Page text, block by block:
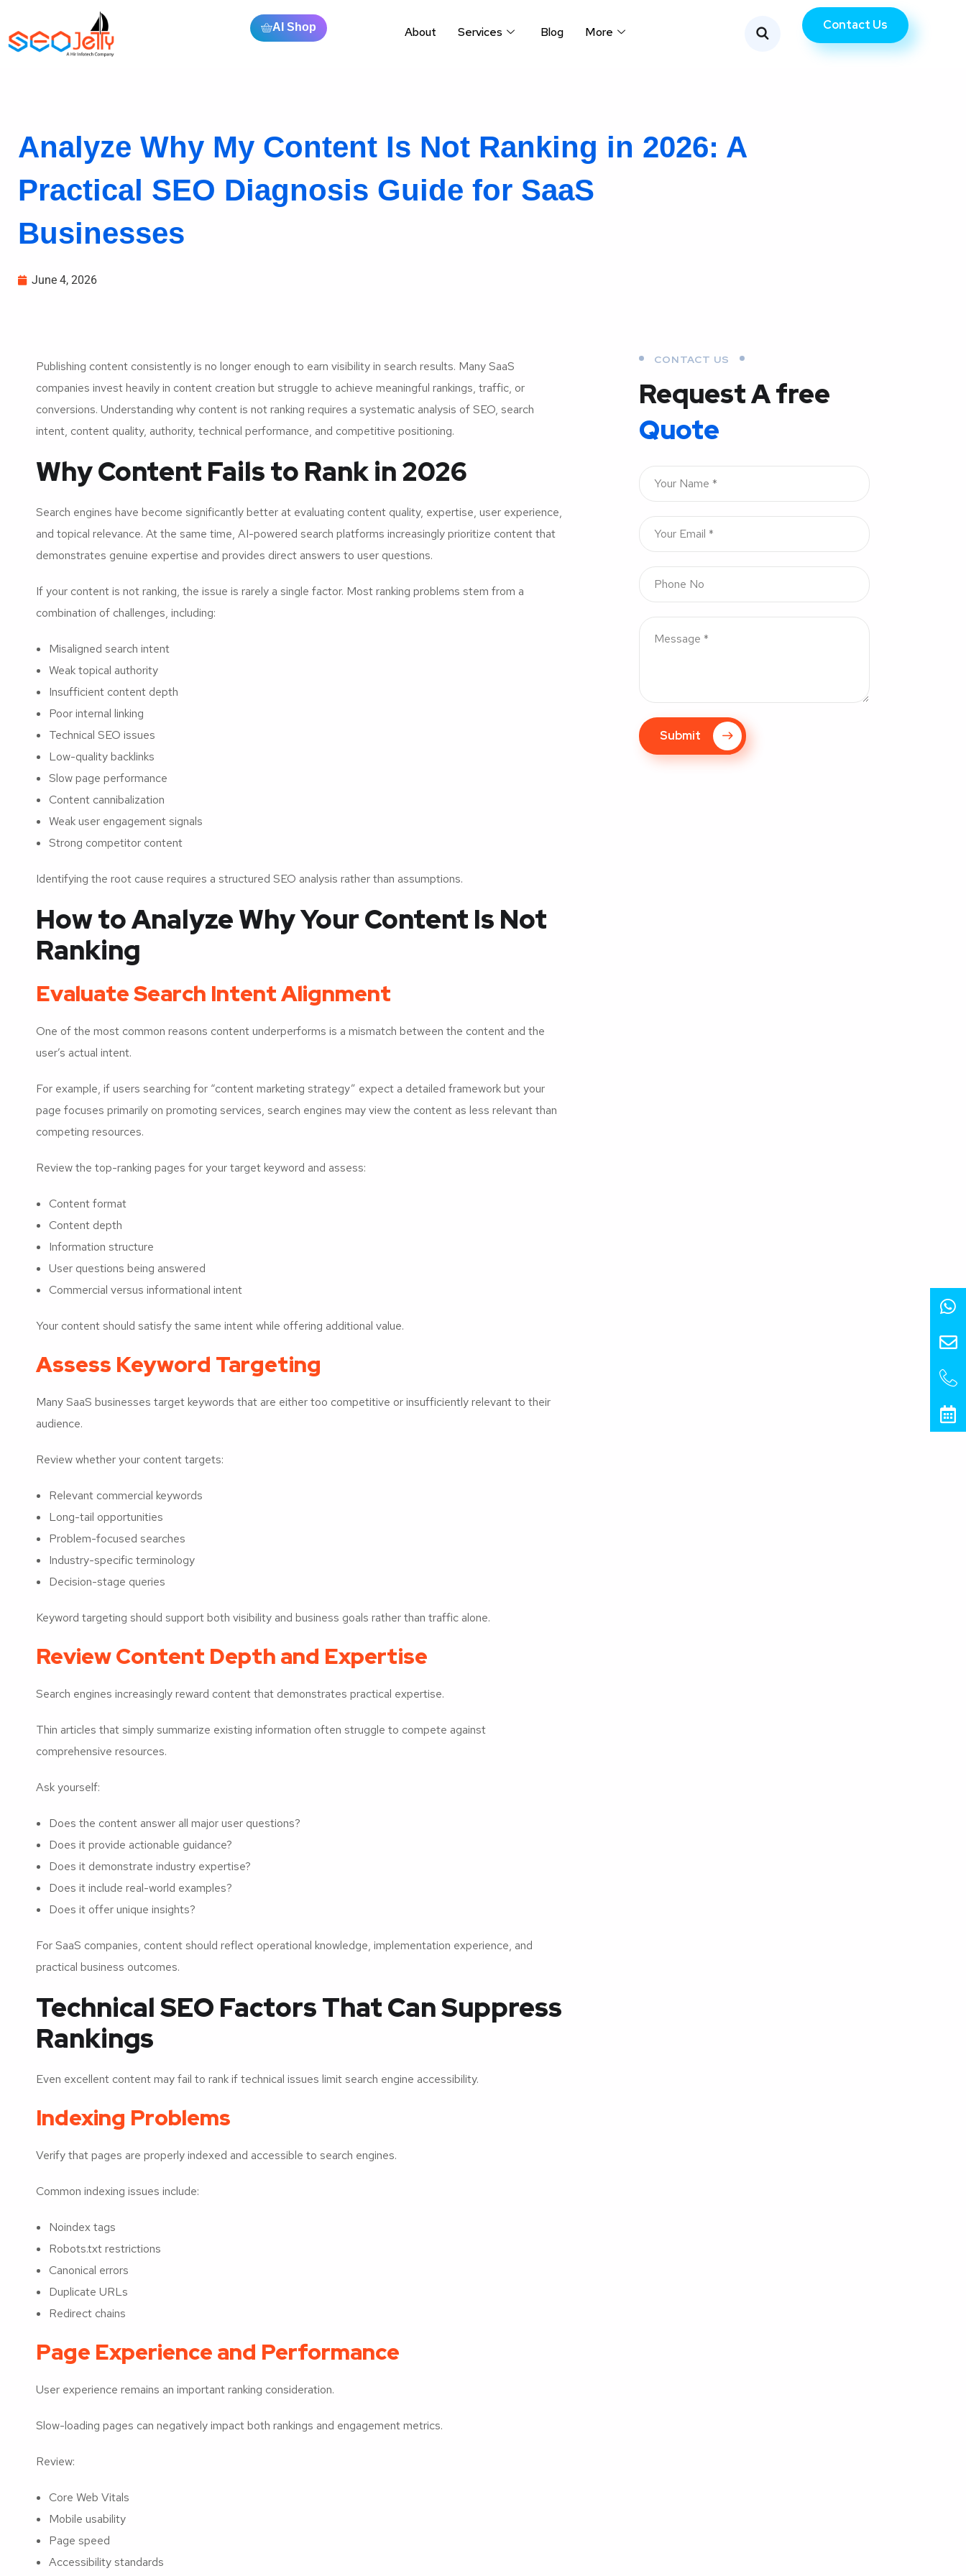
AI Shop About Services Blog More Contact Us
Analyze Why My Content Is Not Ranking in 2026: A
Practical SEO Diagnosis Guide for SaaS
Businesses
June 4, 2026
Publishing content consistently is no longer enough to earn visibility in search results. Many SaaS
companies invest heavily in content creation but struggle to achieve meaningful rankings, traffic, or
conversions. Understanding why content is not ranking requires a systematic analysis of SEO, search
intent, content quality, authority, technical performance, and competitive positioning.
Why Content Fails to Rank in 2026
Search engines have become significantly better at evaluating content quality, expertise, user experience,
and topical relevance. At the same time, AI-powered search platforms increasingly prioritize content that
demonstrates genuine expertise and provides direct answers to user questions.
If your content is not ranking, the issue is rarely a single factor. Most ranking problems stem from a
combination of challenges, including:
Misaligned search intent
Weak topical authority
Insufficient content depth
Poor internal linking
Technical SEO issues
Low-quality backlinks
Slow page performance
Content cannibalization
Weak user engagement signals
Strong competitor content
Identifying the root cause requires a structured SEO analysis rather than assumptions.
How to Analyze Why Your Content Is Not
Ranking
Evaluate Search Intent Alignment
One of the most common reasons content underperforms is a mismatch between the content and the
user’s actual intent.
For example, if users searching for “content marketing strategy” expect a detailed framework but your
page focuses primarily on promoting services, search engines may view the content as less relevant than
competing resources.
Review the top-ranking pages for your target keyword and assess:
Content format
Content depth
Information structure
User questions being answered
Commercial versus informational intent
Your content should satisfy the same intent while offering additional value.
Assess Keyword Targeting
Many SaaS businesses target keywords that are either too competitive or insufficiently relevant to their
audience.
Review whether your content targets:
Relevant commercial keywords
Long-tail opportunities
Problem-focused searches
Industry-specific terminology
Decision-stage queries
Keyword targeting should support both visibility and business goals rather than traffic alone.
Review Content Depth and Expertise
Search engines increasingly reward content that demonstrates practical expertise.
Thin articles that simply summarize existing information often struggle to compete against
comprehensive resources.
Ask yourself:
Does the content answer all major user questions?
Does it provide actionable guidance?
Does it demonstrate industry expertise?
Does it include real-world examples?
Does it offer unique insights?
For SaaS companies, content should reflect operational knowledge, implementation experience, and
practical business outcomes.
Technical SEO Factors That Can Suppress
Rankings
Even excellent content may fail to rank if technical issues limit search engine accessibility.
Indexing Problems
Verify that pages are properly indexed and accessible to search engines.
Common indexing issues include:
Noindex tags
Robots.txt restrictions
Canonical errors
Duplicate URLs
Redirect chains
Page Experience and Performance
User experience remains an important ranking consideration.
Slow-loading pages can negatively impact both rankings and engagement metrics.
Review:
Core Web Vitals
Mobile usability
Page speed
Accessibility standards
CONTACT US
Request A free
Quote
Submit